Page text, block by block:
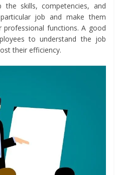
the skills, competencies, and
job and make them
functions. A good
to understand the job
their efficiency.